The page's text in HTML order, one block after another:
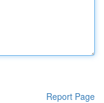
Report Page